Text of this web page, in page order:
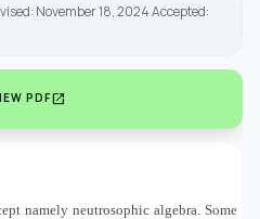
November 18, 2024 Accepted:
PDFopen_in_new
namely neutrosophic algebra. Some